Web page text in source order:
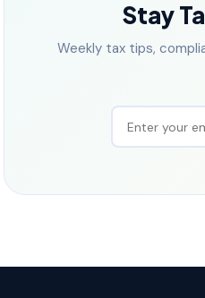
Stay
Weekly tax tips,